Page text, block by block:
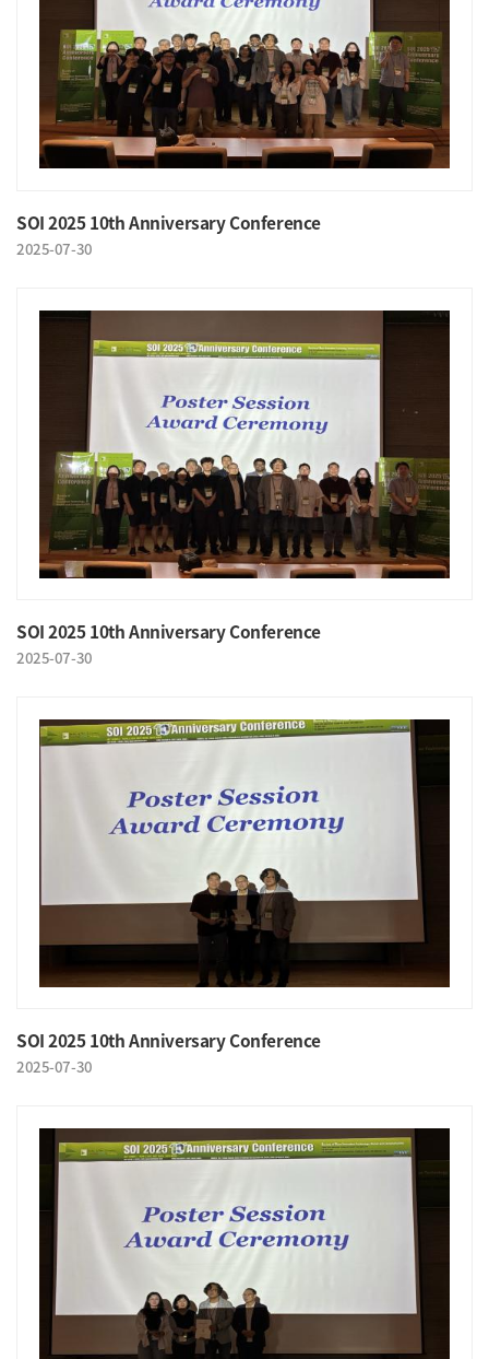
SOI 2025 10th Anniversary Conference
2025-07-30
SOI 2025 10th Anniversary Conference
2025-07-30
SOI 2025 10th Anniversary Conference
2025-07-30